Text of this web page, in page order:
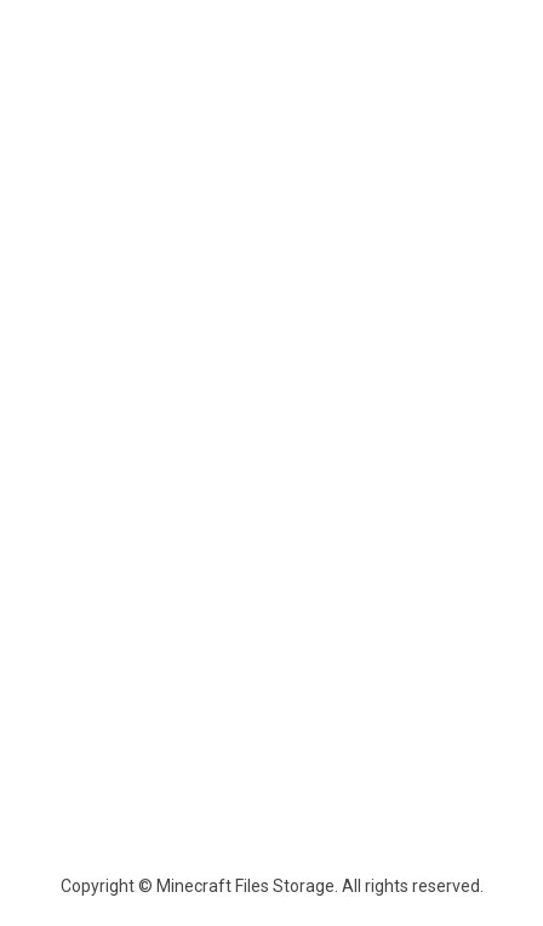
Copyright © Minecraft Files Storage. All rights reserved.